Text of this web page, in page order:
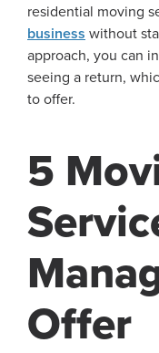
residential moving
business without
approach, you can
seeing a return,
to offer.
5
Offer